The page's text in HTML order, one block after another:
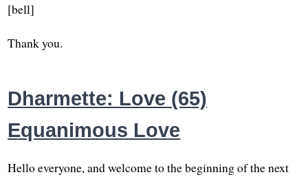
[bell]
Thank you.
Dharmette: Love (65)
Equanimous Love
Hello everyone, and welcome to the beginning of the next